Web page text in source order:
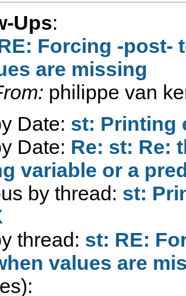
Ups:
Forcing -post-
are missing
philippe van
Date: st: Printing
Date: Re: st: Re:
variable or a
by thread: st:
thread: st: RE:
values are